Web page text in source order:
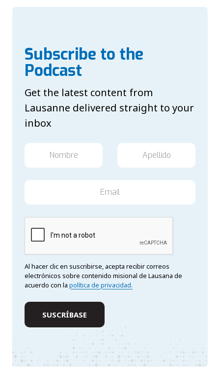
Subscribe to the
Podcast
Get the latest content from
Lausanne delivered straight to your
inbox
Al hacer clic en suscribirse, acepta recibir correos
electrónicos sobre contenido misional de Lausana de
acuerdo con la política de privacidad.